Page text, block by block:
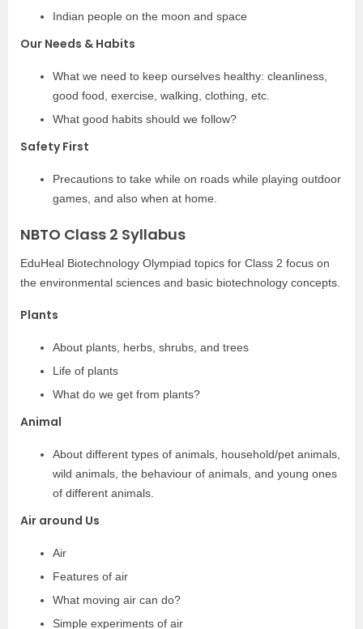
Indian people on the moon and space
Our Needs & Habits
What we need to keep ourselves healthy: cleanliness,
good food, exercise, walking, clothing, etc.
What good habits should we follow?
Safety First
Precautions to take while on roads while playing outdoor
games, and also when at home.
NBTO Class 2 Syllabus
EduHeal Biotechnology Olympiad topics for Class 2 focus on
the environmental sciences and basic biotechnology concepts.
Plants
About plants, herbs, shrubs, and trees
Life of plants
What do we get from plants?
Animal
About different types of animals, household/pet animals,
wild animals, the behaviour of animals, and young ones
of different animals.
Air around Us
Air
Features of air
What moving air can do?
Simple experiments of air